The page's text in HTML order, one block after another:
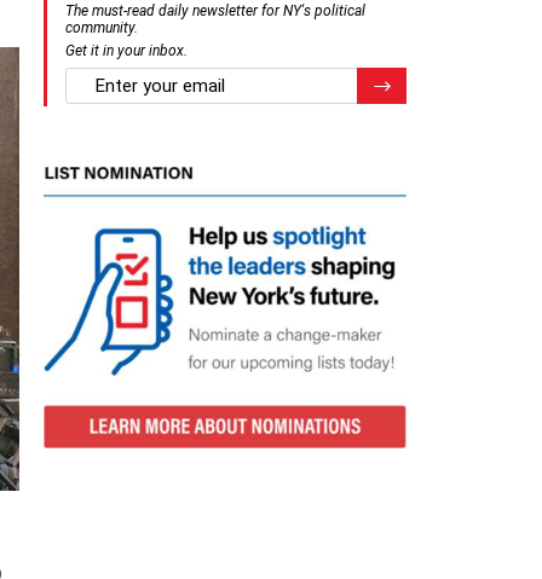
The must-read daily newsletter for NY's political
community.
Get it in your inbox.
email